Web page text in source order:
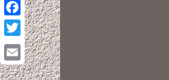
Facebook
Twitter
Email